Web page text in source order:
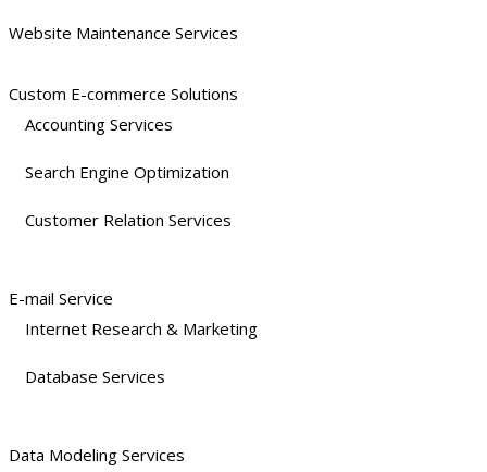
Website Maintenance Services
Custom E-commerce Solutions
Accounting Services
Search Engine Optimization
Customer Relation Services
E-mail Service
Internet Research & Marketing
Database Services
Data Modeling Services